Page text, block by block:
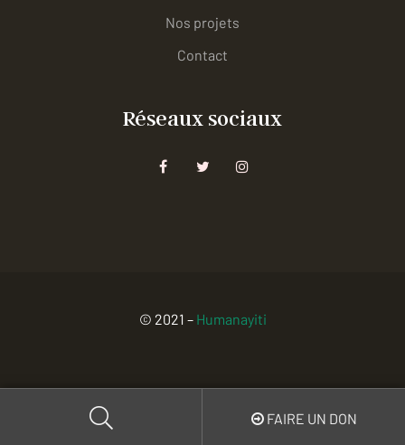
Nos projets
Contact
Réseaux sociaux
© 2021 – Humanayiti
FAIRE UN DON